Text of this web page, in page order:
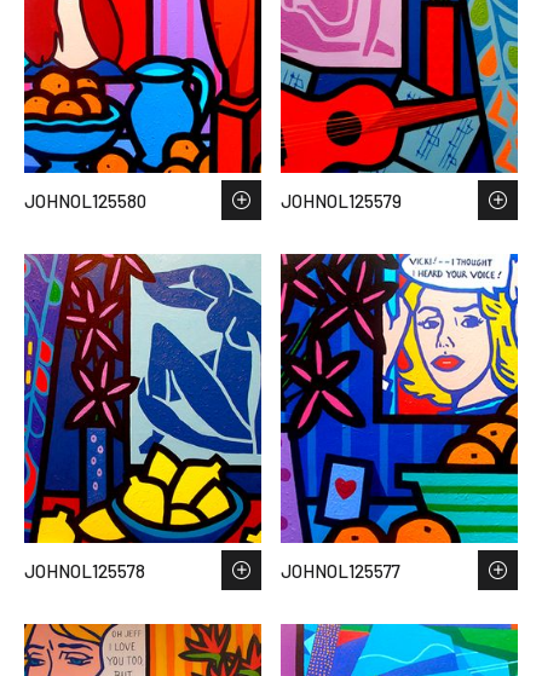
JOHNOL125580 JOHNOL125579
JOHNOL125578 JOHNOL125577